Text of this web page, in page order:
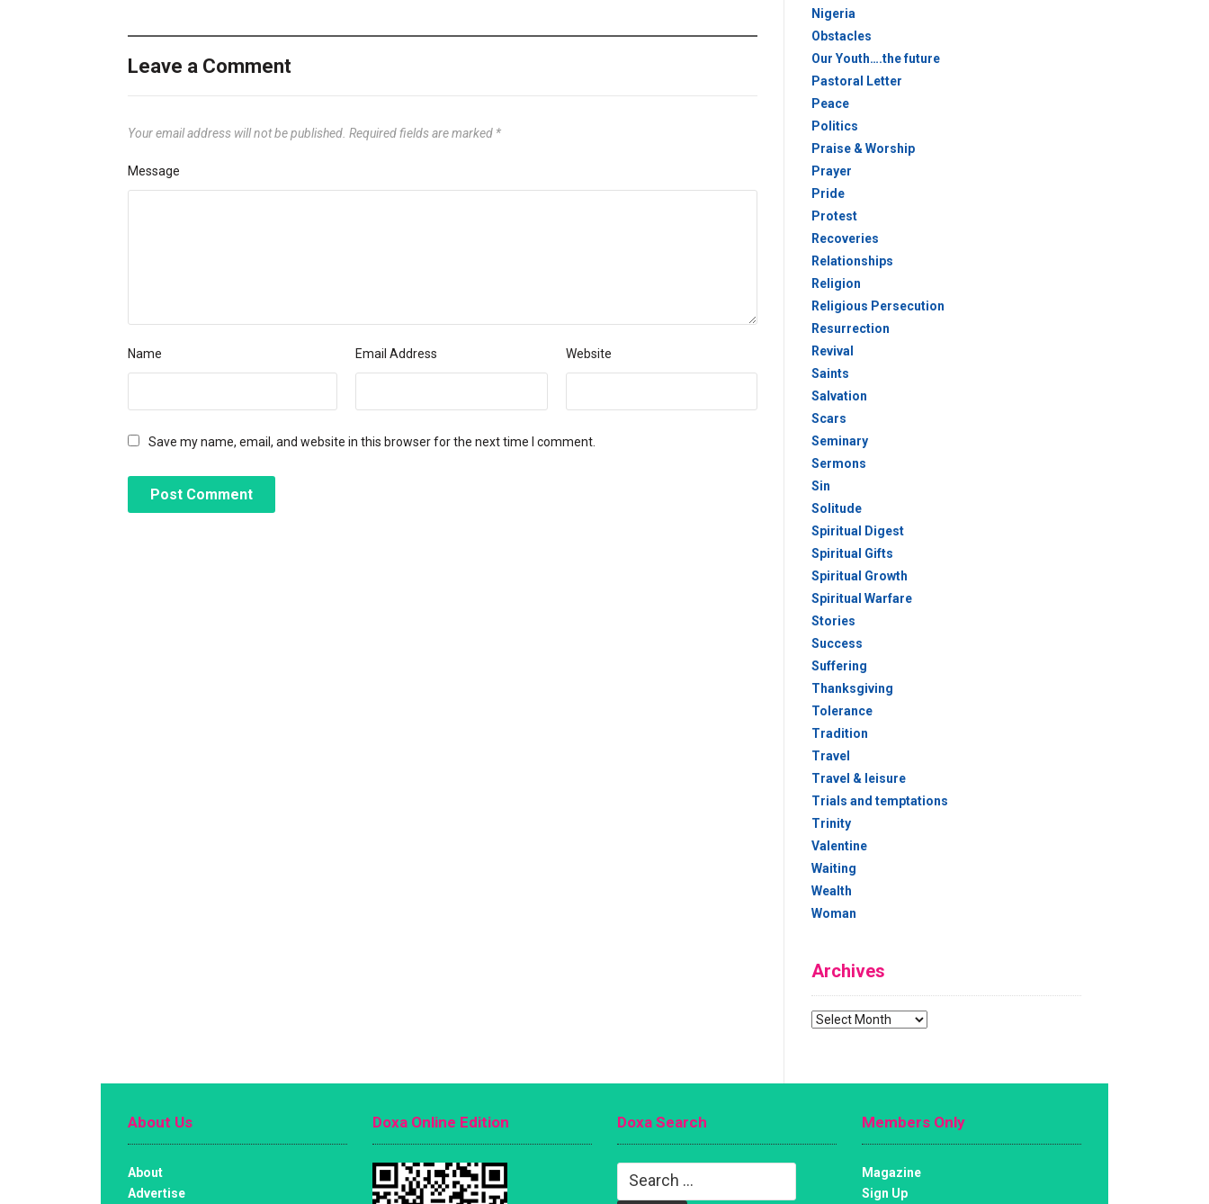
Leave a Comment
Your email address will not be published. Required fields are marked *
Message
Name Email Address Website
Save my name, email, and website in this browser for the next time I comment.
Nigeria
Obstacles
Our Youth….the future
Pastoral Letter
Peace
Politics
Praise & Worship
Prayer
Pride
Protest
Recoveries
Relationships
Religion
Religious Persecution
Resurrection
Revival
Saints
Salvation
Scars
Seminary
Sermons
Sin
Solitude
Spiritual Digest
Spiritual Gifts
Spiritual Growth
Spiritual Warfare
Stories
Success
Suffering
Thanksgiving
Tolerance
Tradition
Travel
Travel & leisure
Trials and temptations
Trinity
Valentine
Waiting
Wealth
Woman
Archives
Archives
About Us
About
Advertise
Doxa Online Edition Doxa Search
Search
Members Only
Magazine
Sign Up